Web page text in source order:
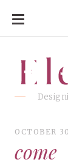
SKIP
CONTENT
OCTOBER
come